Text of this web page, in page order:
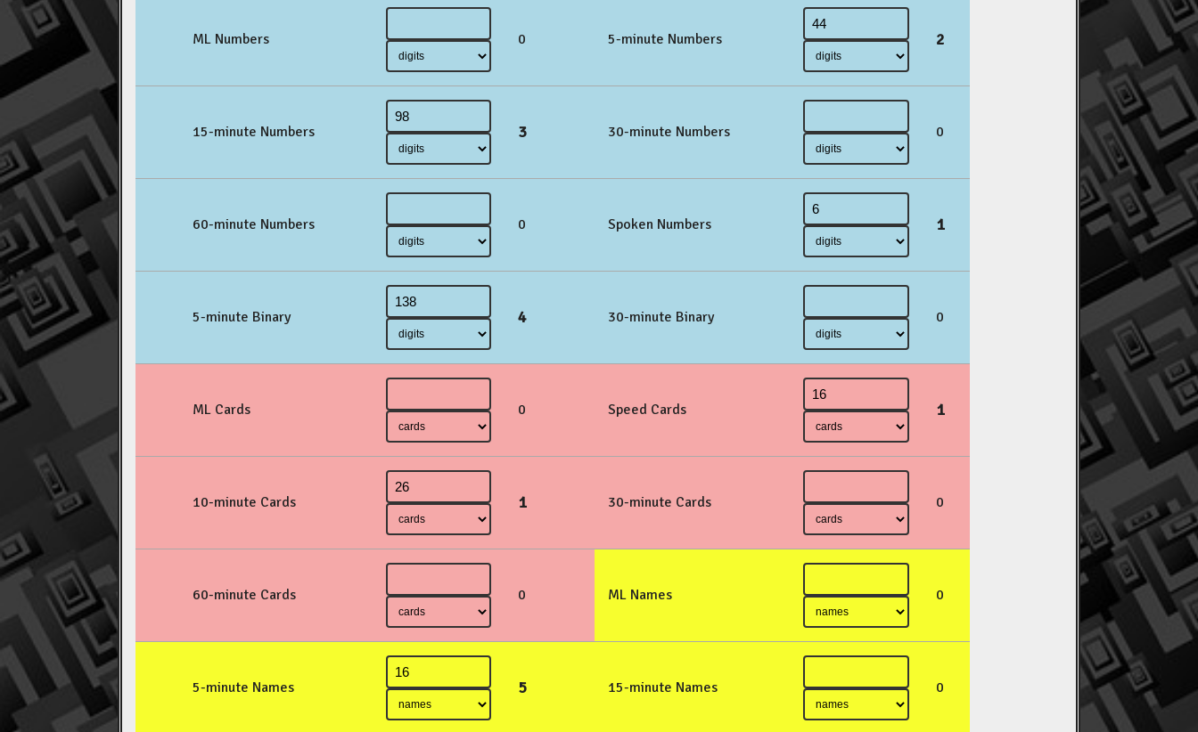
ML Numbers 0 5-minute Numbers 2
15-minute Numbers 3 30-minute Numbers 0
60-minute Numbers 0 Spoken Numbers 1
5-minute Binary 4 30-minute Binary 0
ML Cards 0 Speed Cards 1
10-minute Cards 1 30-minute Cards 0
60-minute Cards 0 ML Names 0
5-minute Names 5 15-minute Names 0